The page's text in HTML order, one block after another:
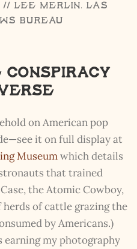
// Lee Merlin, Las
Bureau
Conspiracy
on American pop
it on full display at
Museumwhich details
that trained
the Atomic Cowboy,
herds of cattle grazing the
by Americans.)
earning my photography